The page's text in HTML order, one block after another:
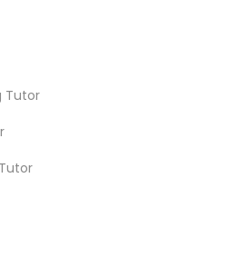
Tutor
Lessons in